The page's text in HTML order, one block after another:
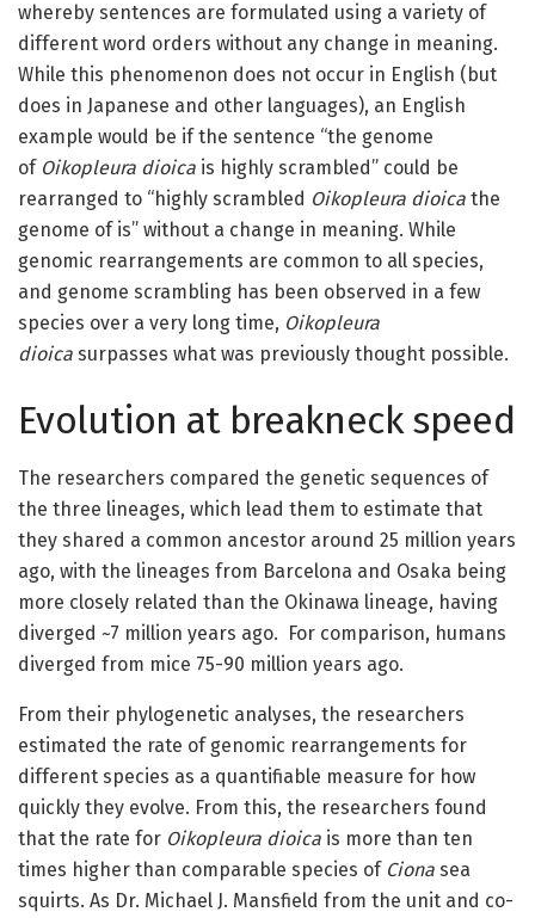
whereby sentences are formulated using a variety of
different word orders without any change in meaning.
While this phenomenon does not occur in English (but
does in Japanese and other languages), an English
example would be if the sentence “the genome
of Oikopleura dioica is highly scrambled” could be
rearranged to “highly scrambled Oikopleura dioica the
genome of is” without a change in meaning. While
genomic rearrangements are common to all species,
and genome scrambling has been observed in a few
species over a very long time, Oikopleura
dioica surpasses what was previously thought possible.
Evolution at breakneck speed
The researchers compared the genetic sequences of
the three lineages, which lead them to estimate that
they shared a common ancestor around 25 million years
ago, with the lineages from Barcelona and Osaka being
more closely related than the Okinawa lineage, having
diverged ~7 million years ago. For comparison, humans
diverged from mice 75-90 million years ago.
From their phylogenetic analyses, the researchers
estimated the rate of genomic rearrangements for
different species as a quantifiable measure for how
quickly they evolve. From this, the researchers found
that the rate for Oikopleura dioica is more than ten
times higher than comparable species of Ciona sea
squirts. As Dr. Michael J. Mansfield from the unit and co-